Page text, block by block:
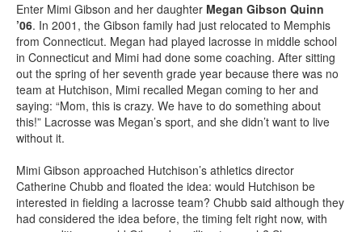
Enter Mimi Gibson and her daughter Megan Gibson Quinn
’06. In 2001, the Gibson family had just relocated to Memphis
from Connecticut. Megan had played lacrosse in middle school
in Connecticut and Mimi had done some coaching. After sitting
out the spring of her seventh grade year because there was no
team at Hutchison, Mimi recalled Megan coming to her and
saying: “Mom, this is crazy. We have to do something about
this!” Lacrosse was Megan’s sport, and she didn’t want to live
without it.
Mimi Gibson approached Hutchison’s athletics director
Catherine Chubb and floated the idea: would Hutchison be
interested in fielding a lacrosse team? Chubb said although they
had considered the idea before, the timing felt right now, with